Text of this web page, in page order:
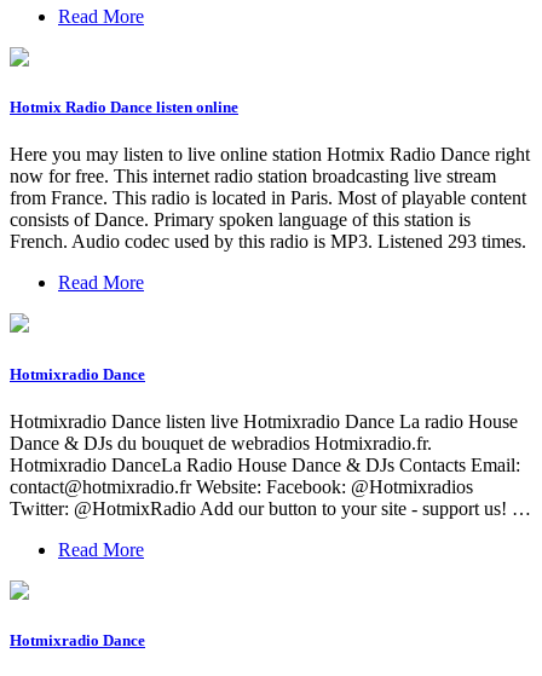
Read More
Hotmix Radio Dance listen online
Here you may listen to live online station Hotmix Radio Dance right
now for free. This internet radio station broadcasting live stream
from France. This radio is located in Paris. Most of playable content
consists of Dance. Primary spoken language of this station is
French. Audio codec used by this radio is MP3. Listened 293 times.
Read More
Hotmixradio Dance
Hotmixradio Dance listen live Hotmixradio Dance La radio House
Dance & DJs du bouquet de webradios Hotmixradio.fr.
Hotmixradio DanceLa Radio House Dance & DJs Сontacts Email:
contact@hotmixradio.frWebsite: Facebook: @Hotmixradios
Twitter: @HotmixRadio Add our button to your site - support us! …
Read More
Hotmixradio Dance